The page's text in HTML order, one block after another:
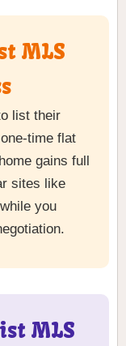
MLS
list their
time flat
gains full
sites like
you
MLS